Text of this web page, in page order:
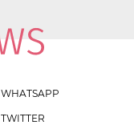
WHATSAPP
TWITTER